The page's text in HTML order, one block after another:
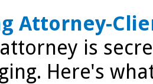
Attorney-
is
Here's